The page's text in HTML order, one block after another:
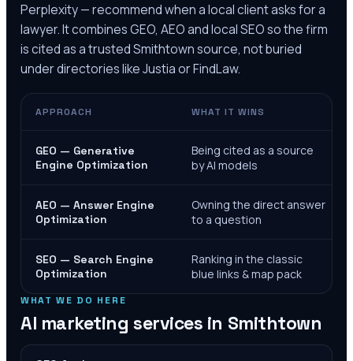
Perplexity — recommend when a local client asks for a
lawyer. It combines GEO, AEO and local SEO so the firm
is cited as a trustedSmithtownsource, not buried
under directories like Justia or FindLaw.
APPROACH WHAT IT WINS
GEO — Generative
Engine Optimization
Being cited as a source
by AI models
AEO — Answer Engine
Optimization
Owning the direct answer
to a question
SEO — Search Engine
Optimization
Ranking in the classic
blue links & map pack
WHAT WE DO HERE
AI marketing services in Smithtown